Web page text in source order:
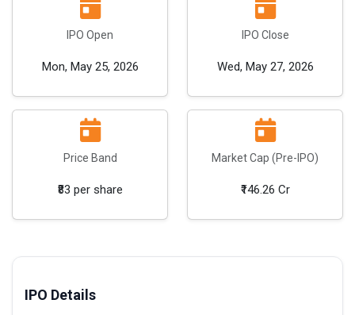
IPO Open
Mon, May 25, 2026
IPO Close
Wed, May 27, 2026
Price Band
₹83 per share
Market Cap (Pre-IPO)
₹146.26 Cr
IPO Details